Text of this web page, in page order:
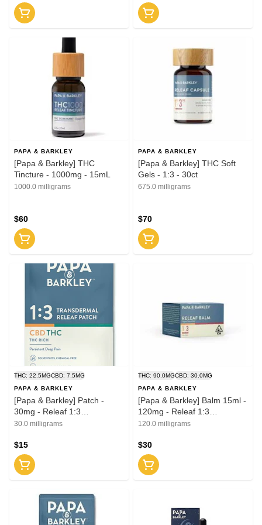
PAPA & BARKLEY
[Papa & Barkley] THC
Tincture - 1000mg - 15mL
1000.0 milligrams
$60
PAPA & BARKLEY
[Papa & Barkley] THC Soft
Gels - 1:3 - 30ct
675.0 milligrams
$70
THC: 22.5MGCBD: 7.5MG
PAPA & BARKLEY
[Papa & Barkley] Patch -
30mg - Releaf 1:3
(CBD:THC)
30.0 milligrams
$15
THC: 90.0MGCBD: 30.0MG
PAPA & BARKLEY
[Papa & Barkley] Balm 15ml -
120mg - Releaf 1:3
(CBD:THC)
120.0 milligrams
$30